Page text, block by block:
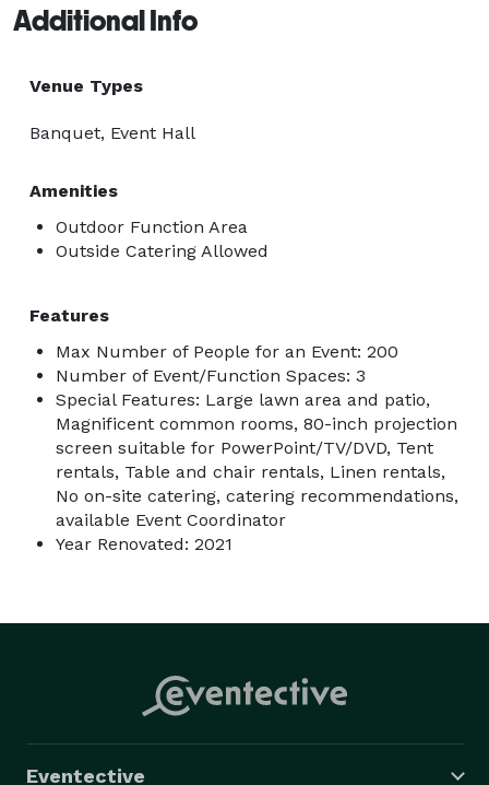
Additional Info
Venue Types
Banquet, Event Hall
Amenities
Outdoor Function Area
Outside Catering Allowed
Features
Max Number of People for an Event: 200
Number of Event/Function Spaces: 3
Special Features: Large lawn area and patio,
Magnificent common rooms, 80-inch projection
screen suitable for PowerPoint/TV/DVD, Tent
rentals, Table and chair rentals, Linen rentals,
No on-site catering, catering recommendations,
available Event Coordinator
Year Renovated: 2021
Eventective